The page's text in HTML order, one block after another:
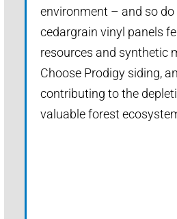
environment – and so do
cedargrain vinyl panels
resources and synthetic
Choose Prodigy siding,
contributing to the
valuable forest